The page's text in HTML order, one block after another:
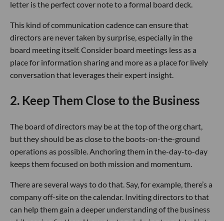
letter is the perfect cover note to a formal board deck.
This kind of communication cadence can ensure that
directors are never taken by surprise, especially in the
board meeting itself. Consider board meetings less as a
place for information sharing and more as a place for lively
conversation that leverages their expert insight.
2. Keep Them Close to the Business
The board of directors may be at the top of the org chart,
but they should be as close to the boots-on-the-ground
operations as possible. Anchoring them in the-day-to-day
keeps them focused on both mission and momentum.
There are several ways to do that. Say, for example, there’s a
company off-site on the calendar. Inviting directors to that
can help them gain a deeper understanding of the business